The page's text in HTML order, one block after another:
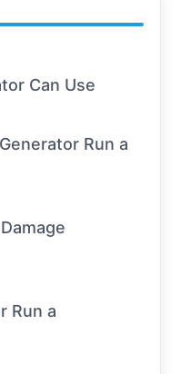
Can Use
Run a
Run a